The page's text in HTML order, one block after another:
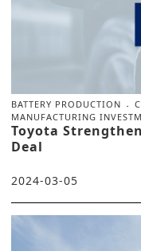
BATTERY PRODUCTION
MANUFACTURING
Toyota
Deal
2024-03-05